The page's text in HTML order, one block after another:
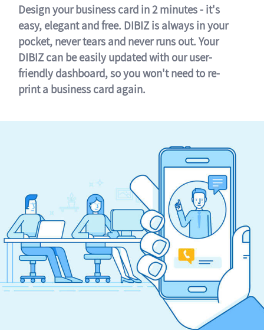
Design your business card in 2 minutes - it's
easy, elegant and free. DIBIZ is always in your
pocket, never tears and never runs out. Your
DIBIZ can be easily updated with our user-
friendly dashboard, so you won't need to re-
print a business card again.